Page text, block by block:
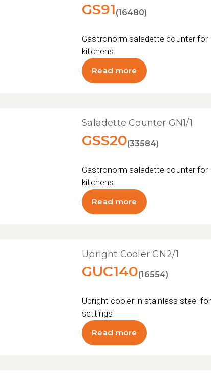
GS91(16480)
Gastronorm saladette counter for
kitchens
Read more
Saladette Counter GN1/1
GSS20(33584)
Gastronorm saladette counter for
kitchens
Read more
Upright Cooler GN2/1
GUC140(16554)
Upright cooler in stainless steel
settings
Read more